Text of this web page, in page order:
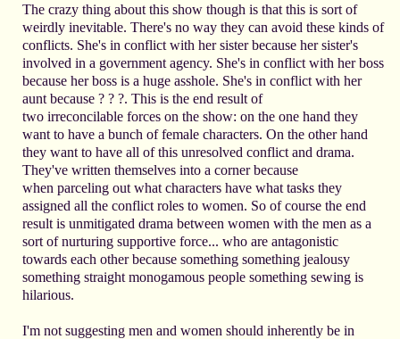
The crazy thing about this show though is that this is sort of
weirdly inevitable. There's no way they can avoid these kinds of
conflicts. She's in conflict with her sister because her sister's
involved in a government agency. She's in conflict with her boss
because her boss is a huge asshole. She's in conflict with her
aunt because ? ? ?. This is the end result of
two irreconcilable forces on the show: on the one hand they
want to have a bunch of female characters. On the other hand
they want to have all of this unresolved conflict and drama.
They've written themselves into a corner because
when parceling out what characters have what tasks they
assigned all the conflict roles to women. So of course the end
result is unmitigated drama between women with the men as a
sort of nurturing supportive force... who are antagonistic
towards each other because something something jealousy
something straight monogamous people something sewing is
hilarious.
I'm not suggesting men and women should inherently be in